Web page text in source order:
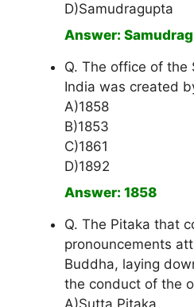
D)Samudragupta
Answer:
Q. The office of the
India was created
A)1858
B)1853
C)1861
D)1892
Answer: 1858
Q. The Pitaka that
pronouncements
Buddha, laying
the conduct of the